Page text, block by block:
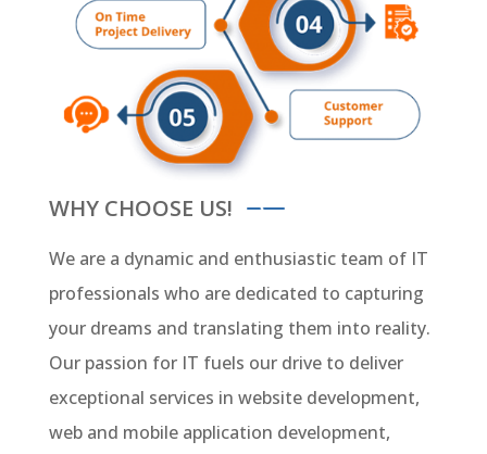
WHY CHOOSE US!
We are a dynamic and enthusiastic team of IT
professionals who are dedicated to capturing
your dreams and translating them into reality.
Our passion for IT fuels our drive to deliver
exceptional services in website development,
web and mobile application development,